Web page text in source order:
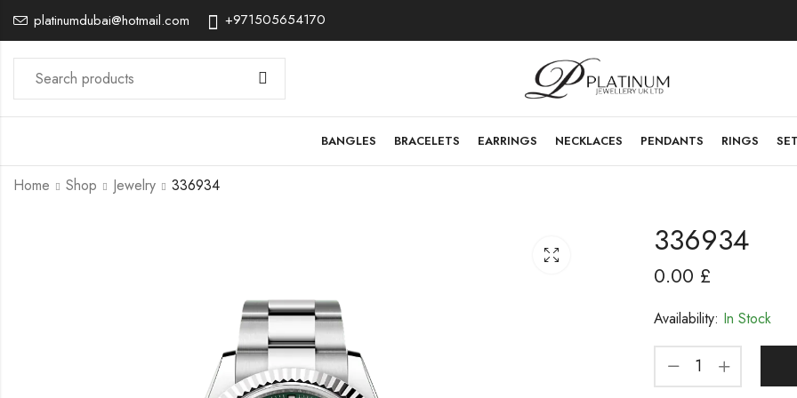
platinumdubai@hotmail.com +971505654170
BANGLES BRACELETS EARRINGS NECKLACES PENDANTS RINGS
Home Shop Jewelry 336934
336934
0.00 £
Availability: In Stock